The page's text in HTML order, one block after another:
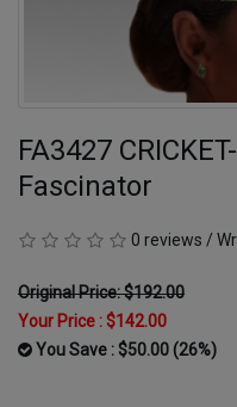
FA3427
Fascinator
0 reviews /
Original Price: $192.00
Your Price :$142.00
You Save : $50.00 (26%)